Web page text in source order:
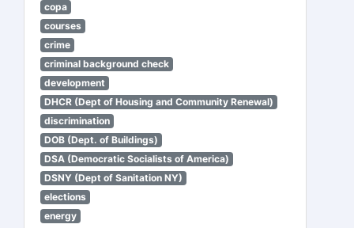
copa
courses
crime
criminal background check
development
DHCR (Dept of Housing and Community Renewal)
discrimination
DOB (Dept. of Buildings)
DSA (Democratic Socialists of America)
DSNY (Dept of Sanitation NY)
elections
energy